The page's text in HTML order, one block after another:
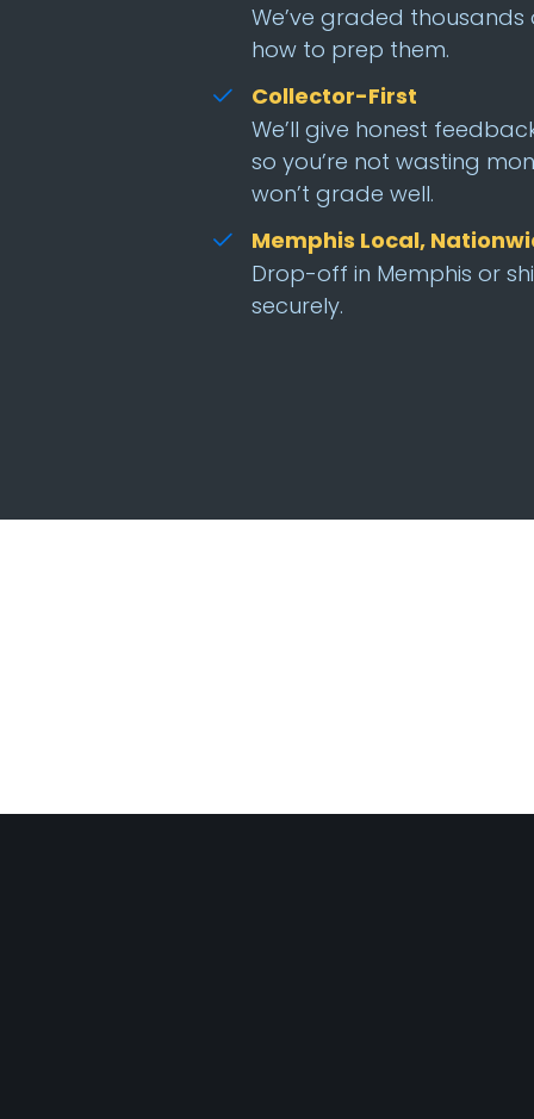
We’ve graded
how to prep them.
Collector-First
We’ll give honest
so you’re not wasting
won’t grade well.
Memphis Local,
Drop-off in Memphis or
securely.